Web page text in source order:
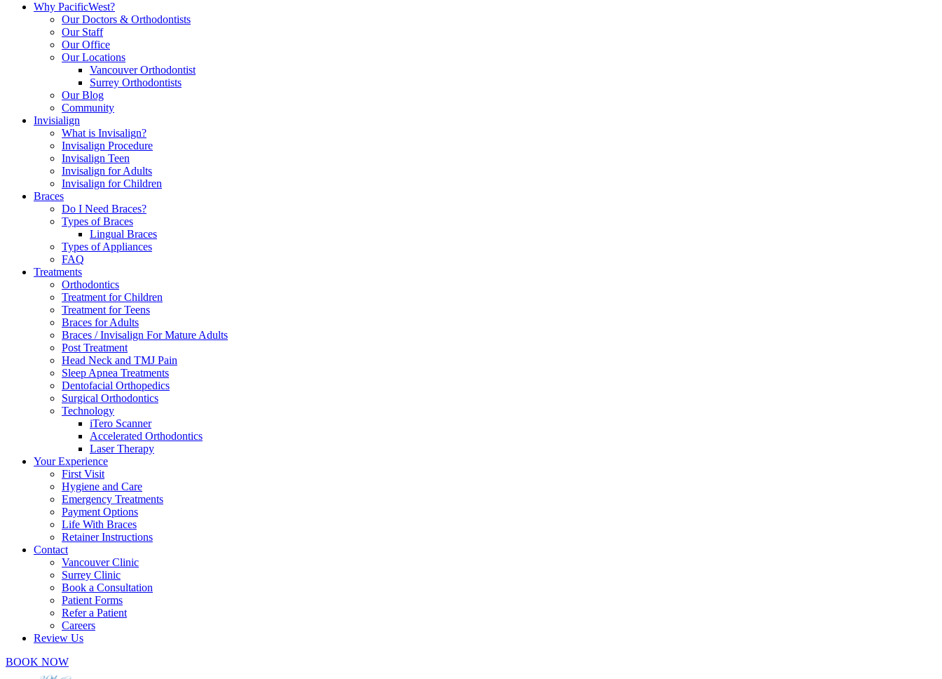
Why PacificWest?
Our Doctors & Orthodontists
Our Staff
Our Office
Our Locations
Vancouver Orthodontist
Surrey Orthodontists
Our Blog
Community
Invisialign
What is Invisalign?
Invisalign Procedure
Invisalign Teen
Invisalign for Adults
Invisalign for Children
Braces
Do I Need Braces?
Types of Braces
Lingual Braces
Types of Appliances
FAQ
Treatments
Orthodontics
Treatment for Children
Treatment for Teens
Braces for Adults
Braces / Invisalign For Mature Adults
Post Treatment
Head Neck and TMJ Pain
Sleep Apnea Treatments
Dentofacial Orthopedics
Surgical Orthodontics
Technology
iTero Scanner
Accelerated Orthodontics
Laser Therapy
Your Experience
First Visit
Hygiene and Care
Emergency Treatments
Payment Options
Life With Braces
Retainer Instructions
Contact
Vancouver Clinic
Surrey Clinic
Book a Consultation
Patient Forms
Refer a Patient
Careers
Review Us
BOOK NOW